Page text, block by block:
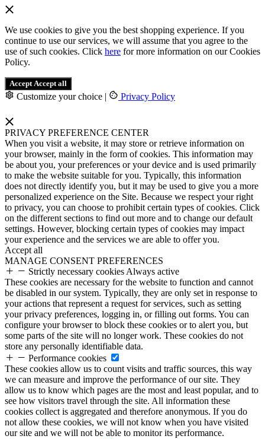
We use cookies to give you the best shopping experience. If you
continue to use our services, we will assume that you agree to the
use of such cookies. Click here for more information on our Cookies
Policy.
Accept Accept all
Customize your choice | Privacy Policy
PRIVACY PREFERENCE CENTER
When you visit a website, it may store or retrieve information on
your browser, mainly in the form of cookies. This information may
be about you, your preferences or your device and is used primarily
to make the website suitable for you. Typically, this information
does not directly identify you, but it may be used to give you a more
personalized experience on the Site. Because we respect your right
to privacy, you can choose to prohibit certain types of cookies. Click
on the different sections to find out more and to change our default
settings. However, blocking certain types of cookies may impact
your experience and the services we are able to offer you.
Accept all
MANAGE CONSENT PREFERENCES
Strictly necessary cookies Always active
These cookies are necessary for the website to function and cannot
be disabled in our system. Typically, they are only set in response to
your actions that represent a request for services, such as setting
your privacy preferences, logging in, or filling out forms. You can
configure your browser to block these cookies or to alert you, but
some parts of the site will no longer work. These cookies do not
store any personally identifiable data.
Performance cookies
These cookies allow us to count visits and traffic sources, this way
we can measure and improve the performance of our site. They
allow us to know which pages are the most and least popular, and to
see how visitors travel through the site. All information these
cookies collect is aggregated and therefore anonymous. If you do
not allow these cookies, we will not know when you have visited
our site and we will not be able to monitor its performance.